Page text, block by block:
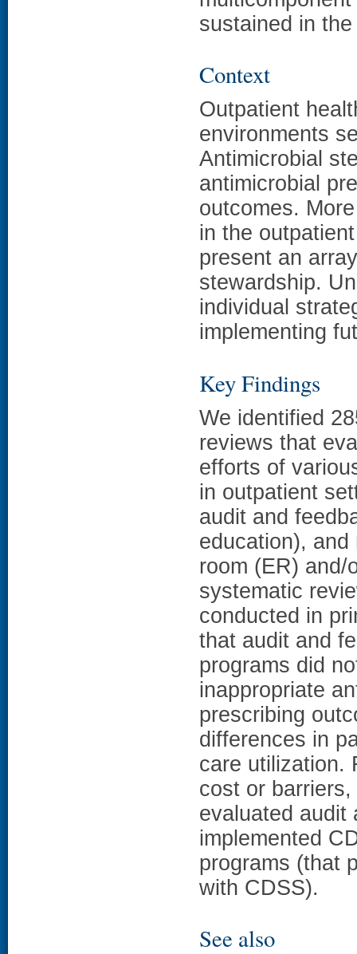
sustained in
Context
Outpatient
environments
Antimicrobial
antimicrobial
outcomes.
in the
present an
stewardship.
individual
implementing
Key Findings
We identified
reviews that
efforts of
in outpatient
audit and
education),
room (ER) and/
systematic
conducted in
that audit and
programs did
inappropriate
prescribing
differences in
care utilization.
cost or
evaluated audit
implemented
programs (that
with CDSS).
See also